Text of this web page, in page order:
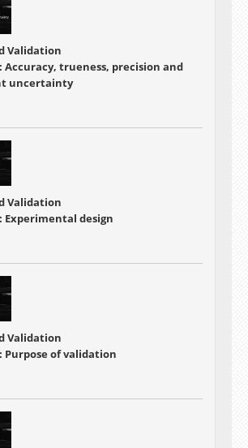
Validation
Accuracy, trueness, precision and
uncertainty
Validation
Experimental design
Validation
Purpose of validation